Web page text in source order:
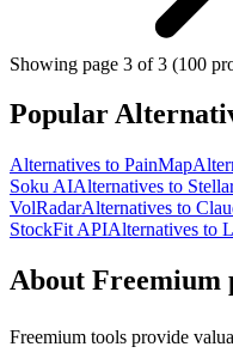
Showing page 3 of 3 (100
Popular
Alternatives to PainMap
Soku AIAlternatives to
VolRadarAlternatives to
StockFit APIAlternatives to
About Freemium
Freemium tools provide